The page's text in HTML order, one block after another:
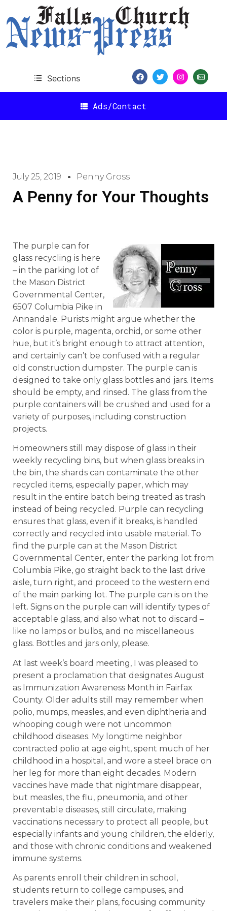
Sections
Ads/Contact
July 25, 2019 Penny Gross
A Penny for Your Thoughts
The purple can for
glass recycling is here
– in the parking lot of
the Mason District
Governmental Center,
6507 Columbia Pike in
Annandale. Purists might argue whether the
color is purple, magenta, orchid, or some other
hue, but it’s bright enough to attract attention,
and certainly can’t be confused with a regular
old construction dumpster. The purple can is
designed to take only glass bottles and jars. Items
should be empty, and rinsed. The glass from the
purple containers will be crushed and used for a
variety of purposes, including construction
projects.
Homeowners still may dispose of glass in their
weekly recycling bins, but when glass breaks in
the bin, the shards can contaminate the other
recycled items, especially paper, which may
result in the entire batch being treated as trash
instead of being recycled. Purple can recycling
ensures that glass, even if it breaks, is handled
correctly and recycled into usable material. To
find the purple can at the Mason District
Governmental Center, enter the parking lot from
Columbia Pike, go straight back to the last drive
aisle, turn right, and proceed to the western end
of the main parking lot. The purple can is on the
left. Signs on the purple can will identify types of
acceptable glass, and also what not to discard –
like no lamps or bulbs, and no miscellaneous
glass. Bottles and jars only, please.
At last week’s board meeting, I was pleased to
present a proclamation that designates August
as Immunization Awareness Month in Fairfax
County. Older adults still may remember when
polio, mumps, measles, and even diphtheria and
whooping cough were not uncommon
childhood diseases. My longtime neighbor
contracted polio at age eight, spent much of her
childhood in a hospital, and wore a steel brace on
her leg for more than eight decades. Modern
vaccines have made that nightmare disappear,
but measles, the flu, pneumonia, and other
preventable diseases, still circulate, making
vaccinations necessary to protect all people, but
especially infants and young children, the elderly,
and those with chronic conditions and weakened
immune systems.
As parents enroll their children in school,
students return to college campuses, and
travelers make their plans, focusing community